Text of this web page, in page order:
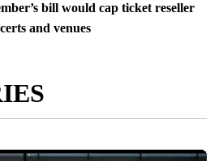
bill would cap ticket reseller
and venues